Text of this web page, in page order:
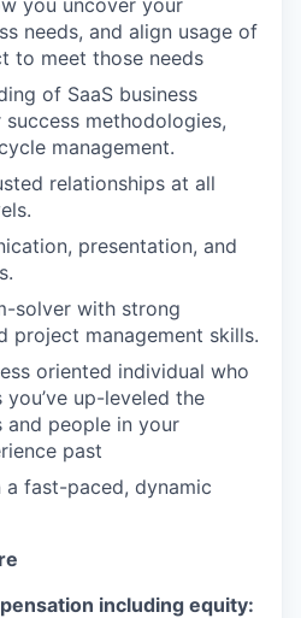
you uncover your
needs, and align usage of
to meet those needs
of SaaS business
methodologies,
management.
relationships at all
presentation, and
solver with strong
project management skills.
oriented individual who
up-leveled the
people in your
past
fast-paced, dynamic
including equity: